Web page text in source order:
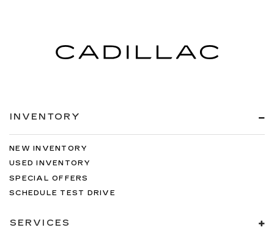
INVENTORY
NEW INVENTORY
USED INVENTORY
SPECIAL OFFERS
SCHEDULE TEST DRIVE
SERVICES